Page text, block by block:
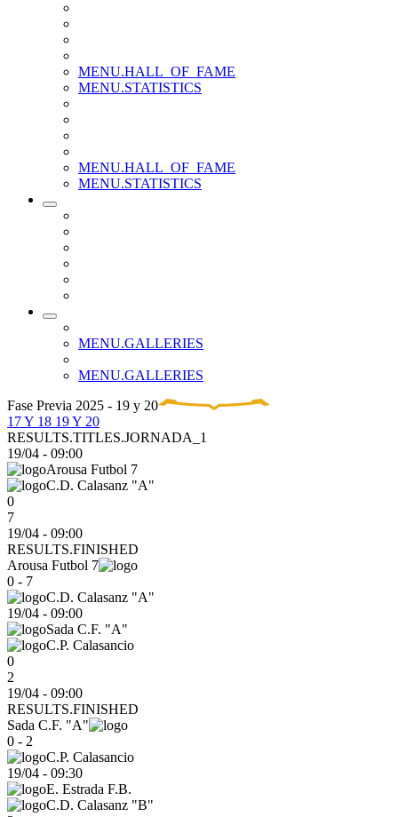
MENU.HALL_OF_FAME
MENU.STATISTICS
MENU.HALL_OF_FAME
MENU.STATISTICS
MENU.GALLERIES
MENU.GALLERIES
Fase Previa 2025 - 19 y 20
17 Y 18 19 Y 20
RESULTS.TITLES.JORNADA_1
19/04 - 09:00
Arousa Futbol 7
C.D. Calasanz "A"
0
7
19/04 - 09:00
RESULTS.FINISHED
Arousa Futbol 7
0 - 7
C.D. Calasanz "A"
19/04 - 09:00
Sada C.F. "A"
C.P. Calasancio
0
2
19/04 - 09:00
RESULTS.FINISHED
Sada C.F. "A"
0 - 2
C.P. Calasancio
19/04 - 09:30
E. Estrada F.B.
C.D. Calasanz "B"